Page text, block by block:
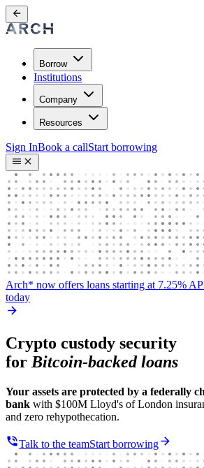
Borrow
Institutions
Company
Resources
Sign InBook a callStart borrowing
Arch* now offers loans starting at 7.25%
today
Crypto custody security
for Bitcoin-backed loans
Your assets are protected by a federally
bank with $100M Lloyd's of London
and zero rehypothecation.
Talk to the teamStart borrowing